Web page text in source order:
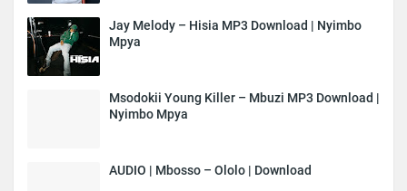
Jay Melody – Hisia MP3 Download | Nyimbo
Mpya
Msodokii Young Killer – Mbuzi MP3 Download |
Nyimbo Mpya
AUDIO | Mbosso – Ololo | Download